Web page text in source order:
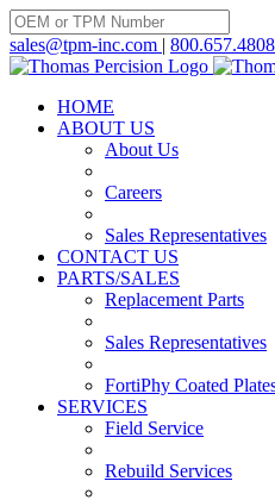
Skip
to
content
sales@tpm-inc.com | 800.657.4808
HOME
ABOUT US
About Us
Careers
Sales Representatives
CONTACT US
PARTS/SALES
Replacement Parts
Sales Representatives
FortiPhy Coated
SERVICES
Field Service
Rebuild Services